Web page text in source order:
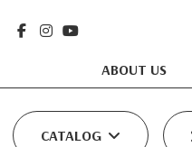
ABOUT US
CATALOG